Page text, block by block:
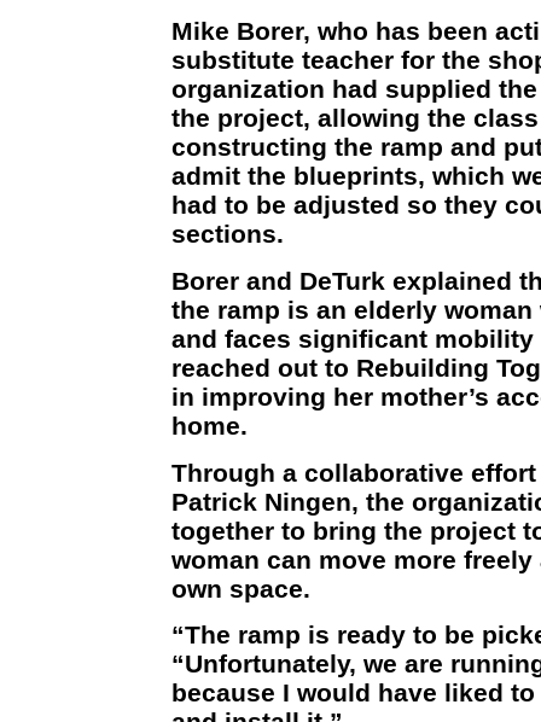
Mike Borer, who has been
substitute teacher for the
organization had supplied
the project, allowing the
constructing the ramp and
admit the blueprints, which
had to be adjusted so they
sections.
Borer and DeTurk explained
the ramp is an elderly
and faces significant mobility
reached out to Rebuilding
in improving her mother’s
home.
Through a collaborative
Patrick Ningen, the
together to bring the project
woman can move more
own space.
“The ramp is ready to be
“Unfortunately, we are
because I would have liked